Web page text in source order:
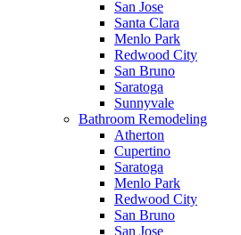
San Jose
Santa Clara
Menlo Park
Redwood City
San Bruno
Saratoga
Sunnyvale
Bathroom Remodeling
Atherton
Cupertino
Saratoga
Menlo Park
Redwood City
San Bruno
San Jose